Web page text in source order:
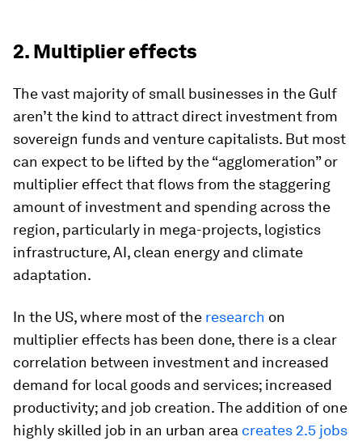
2. Multiplier effects
The vast majority of small businesses in the Gulf
aren’t the kind to attract direct investment from
sovereign funds and venture capitalists. But most
can expect to be lifted by the “agglomeration” or
multiplier effect that flows from the staggering
amount of investment and spending across the
region, particularly in mega-projects, logistics
infrastructure, AI, clean energy and climate
adaptation.
In the US, where most of the research on
multiplier effects has been done, there is a clear
correlation between investment and increased
demand for local goods and services; increased
productivity; and job creation. The addition of one
highly skilled job in an urban area creates 2.5 jobs